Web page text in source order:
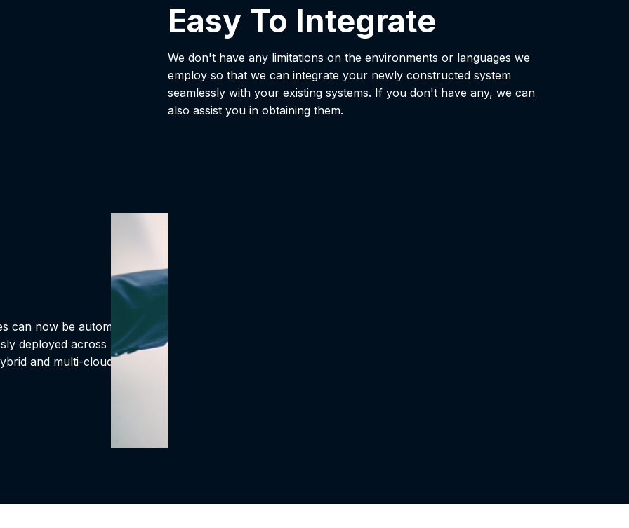
Easy To Integrate
We don't have any limitations on the environments or languages we
employ so that we can integrate your newly constructed system
seamlessly with your existing systems. If you don't have any, we can
also assist you in obtaining them.
can now be automated.
deployed across
and multi-cloud data